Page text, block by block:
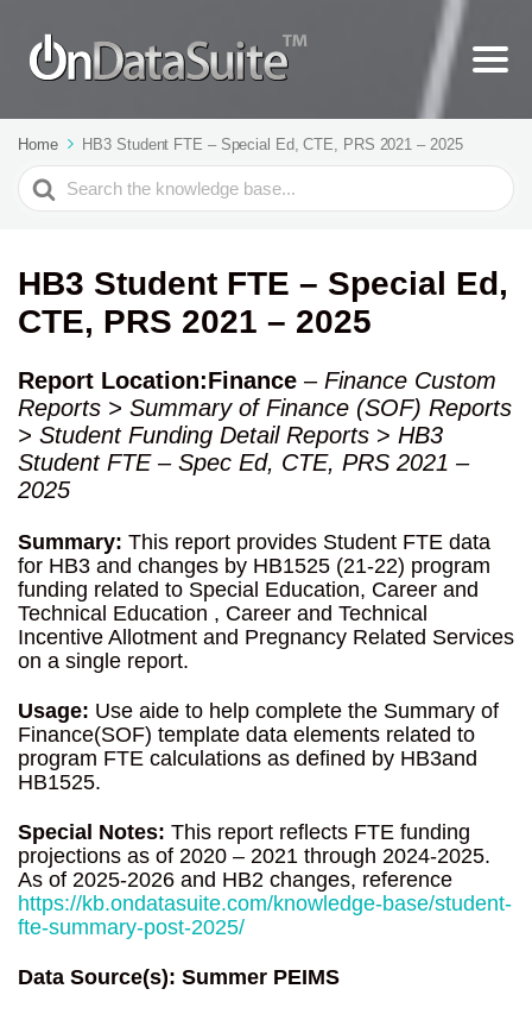
Home HB3 Student FTE – Special Ed, CTE, PRS 2021 – 2025
Search
For
HB3 Student FTE – Special Ed,
CTE, PRS 2021 – 2025
Report Location:Finance – Finance Custom
Reports > Summary of Finance (SOF) Reports
> Student Funding Detail Reports > HB3
Student FTE – Spec Ed, CTE, PRS 2021 –
2025
Summary: This report provides Student FTE data
for HB3 and changes by HB1525 (21-22) program
funding related to Special Education, Career and
Technical Education , Career and Technical
Incentive Allotment and Pregnancy Related Services
on a single report.
Usage: Use aide to help complete the Summary of
Finance(SOF) template data elements related to
program FTE calculations as defined by HB3and
HB1525.
Special Notes: This report reflects FTE funding
projections as of 2020 – 2021 through 2024-2025.
As of 2025-2026 and HB2 changes, reference
https://kb.ondatasuite.com/knowledge-base/student-
fte-summary-post-2025/
Data Source(s): Summer PEIMS